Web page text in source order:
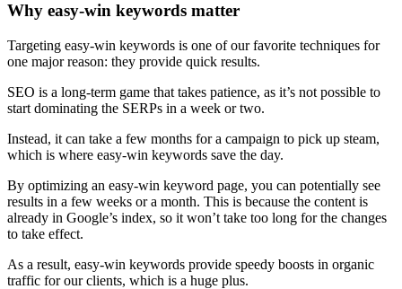
Why easy-win keywords matter
Targeting easy-win keywords is one of our favorite techniques for
one major reason: they provide quick results.
SEO is a long-term game that takes patience, as it’s not possible to
start dominating the SERPs in a week or two.
Instead, it can take a few months for a campaign to pick up steam,
which is where easy-win keywords save the day.
By optimizing an easy-win keyword page, you can potentially see
results in a few weeks or a month. This is because the content is
already in Google’s index, so it won’t take too long for the changes
to take effect.
As a result, easy-win keywords provide speedy boosts in organic
traffic for our clients, which is a huge plus.